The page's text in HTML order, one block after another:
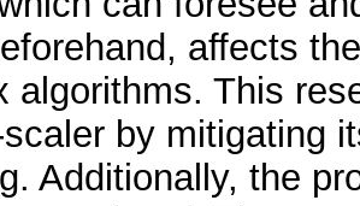
affects
algorithms. This
by mitigating
Additionally, the